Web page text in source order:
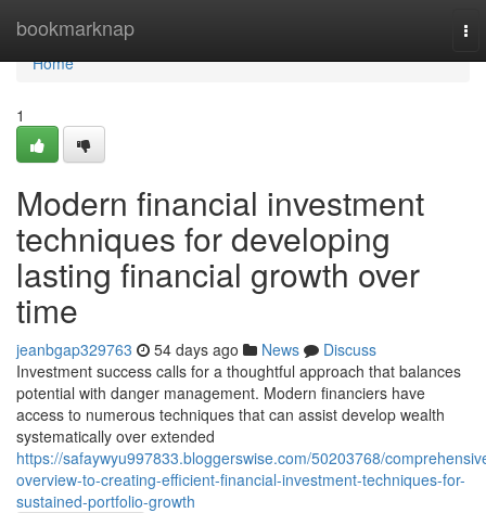
bookmarknap
Home
Home
1
Modern financial investment
techniques for developing
lasting financial growth over
time
jeanbgap329763 54 days ago News
Discuss
Investment success calls for a thoughtful approach that balances
potential with danger management. Modern financiers have
access to numerous techniques that can assist develop wealth
systematically over extended
https://safaywyu997833.bloggerswise.com/50203768/
overview-to-creating-efficient-financial-investment-techniques-for-
sustained-portfolio-growth